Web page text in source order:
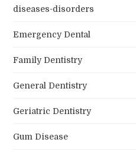
diseases-disorders
Emergency Dental
Family Dentistry
General Dentistry
Geriatric Dentistry
Gum Disease